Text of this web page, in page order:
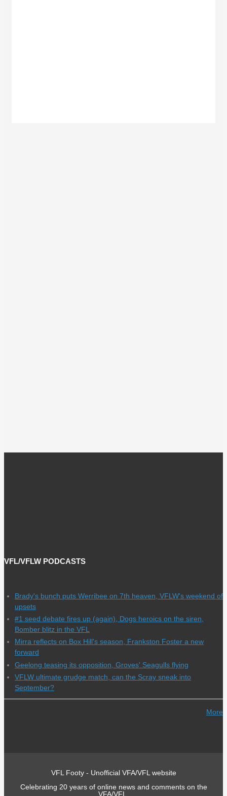
VFL/VFLW PODCASTS
Brady's bunch puts Werribee on 7th heaven, VFLW's weekend of
upsets
#1 seed debate fires up (again), Dogs heroics on the siren,
Bomber blitz in the VFL
Mirra reflects on Box Hill's season, Frankston Foster a new
forward
Geelong teasing its opposition, Groves' Seagulls flying
VFLW ultimate grudge match, can the Scray sneak into
September?
More
VFL Footy - Unofficial VFA/VFL website
Celebrating 20 years of online news and comments on the
VFA/VFL.